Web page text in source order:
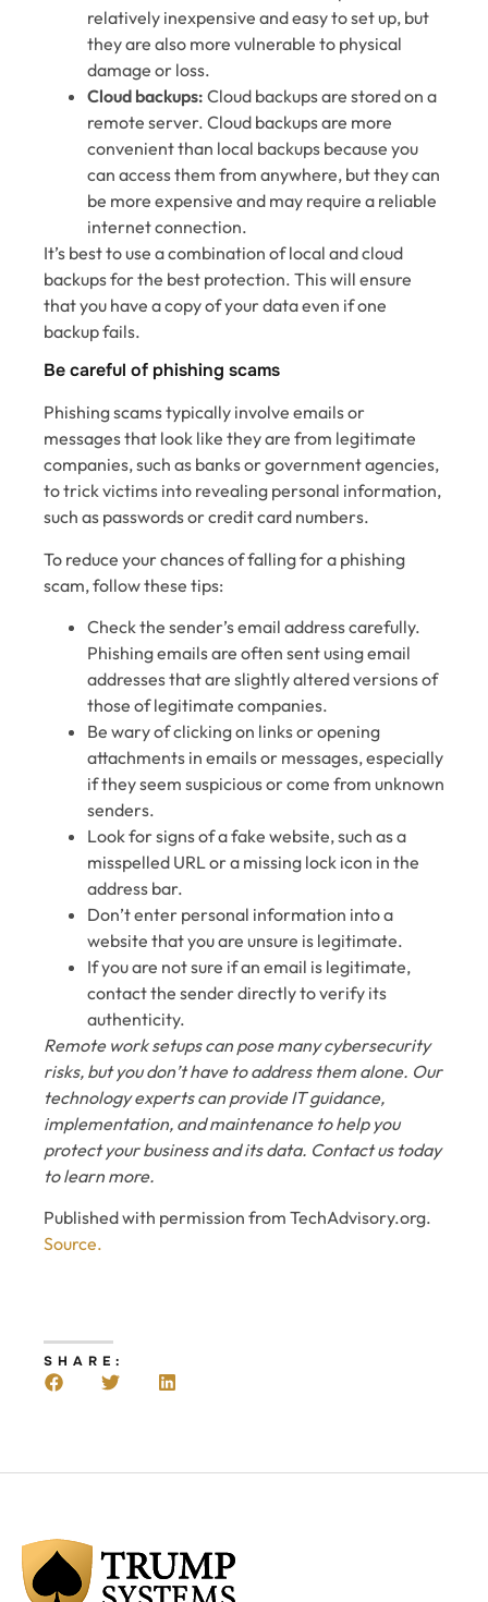
relatively inexpensive and easy to set up, but
they are also more vulnerable to physical
damage or loss.
Cloud backups: Cloud backups are stored on a
remote server. Cloud backups are more
convenient than local backups because you
can access them from anywhere, but they can
be more expensive and may require a reliable
internet connection.
It’s best to use a combination of local and cloud
backups for the best protection. This will ensure
that you have a copy of your data even if one
backup fails.
Be careful of phishing scams
Phishing scams typically involve emails or
messages that look like they are from legitimate
companies, such as banks or government agencies,
to trick victims into revealing personal information,
such as passwords or credit card numbers.
To reduce your chances of falling for a phishing
scam, follow these tips:
Check the sender’s email address carefully.
Phishing emails are often sent using email
addresses that are slightly altered versions of
those of legitimate companies.
Be wary of clicking on links or opening
attachments in emails or messages, especially
if they seem suspicious or come from unknown
senders.
Look for signs of a fake website, such as a
misspelled URL or a missing lock icon in the
address bar.
Don’t enter personal information into a
website that you are unsure is legitimate.
If you are not sure if an email is legitimate,
contact the sender directly to verify its
authenticity.
Remote work setups can pose many cybersecurity
risks, but you don’t have to address them alone. Our
technology experts can provide IT guidance,
implementation, and maintenance to help you
protect your business and its data. Contact us today
to learn more.
Published with permission from TechAdvisory.org.
Source.
SHARE: